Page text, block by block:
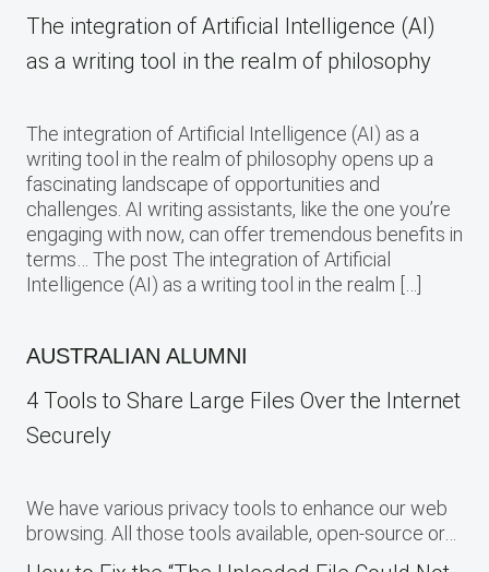
The integration of Artificial Intelligence (AI)
as a writing tool in the realm of philosophy
The integration of Artificial Intelligence (AI) as a
writing tool in the realm of philosophy opens up a
fascinating landscape of opportunities and
challenges. AI writing assistants, like the one you’re
engaging with now, can offer tremendous benefits in
terms… The post The integration of Artificial
Intelligence (AI) as a writing tool in the realm […]
AUSTRALIAN ALUMNI
4 Tools to Share Large Files Over the Internet
Securely
We have various privacy tools to enhance our web
browsing. All those tools available, open-source or…